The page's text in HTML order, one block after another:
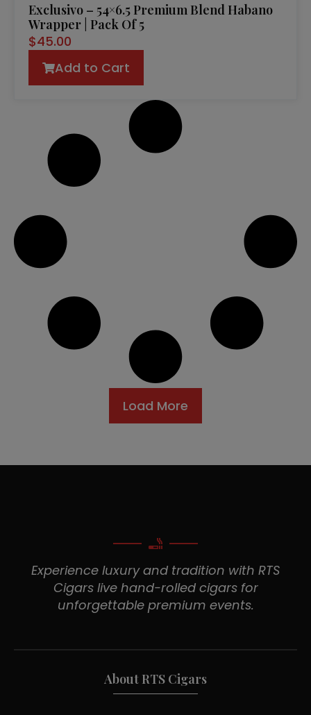
Exclusivo – 54×6.5 Premium Blend Habano
Wrapper | Pack Of 5
$45.00
Add to Cart
Load More
Experience luxury and tradition with RTS
Cigars live hand-rolled cigars for
unforgettable premium events.
About RTS Cigars